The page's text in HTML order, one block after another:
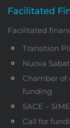
Facilitated
Facilitated
Transition
Nuova
Chamber of
funding
SACE –
Call for